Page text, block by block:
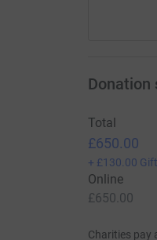
Donation
Total
£650.00
+ £130.00
Online
£650.00
Charities pay